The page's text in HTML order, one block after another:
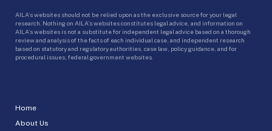
Home
About Us
AILA’s websites should not be relied upon as the exclusive source for your legal
research. Nothing on AILA’s websites constitutes legal advice, and information on
AILA’s websites is not a substitute for independent legal advice based on a thorough
review and analysis of the facts of each individual case, and independent research
based on statutory and regulatory authorities, case law, policy guidance, and for
procedural issues, federal government websites.